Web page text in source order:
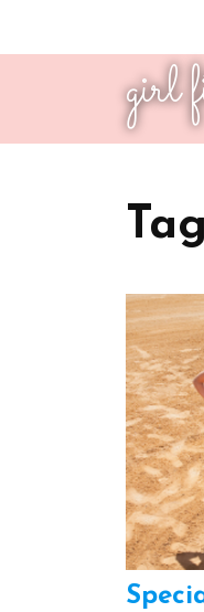
girl